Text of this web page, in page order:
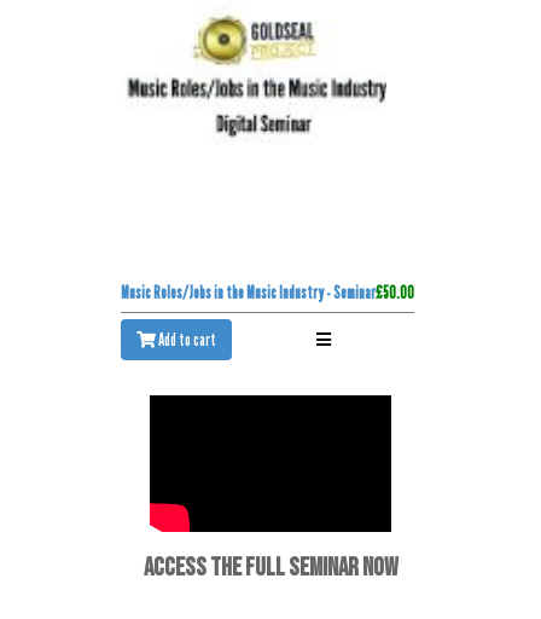
Music Roles/Jobs in the Music Industry - Seminar£50.00
Add to cart
ACCESS THE FULL SEMINAR NOW